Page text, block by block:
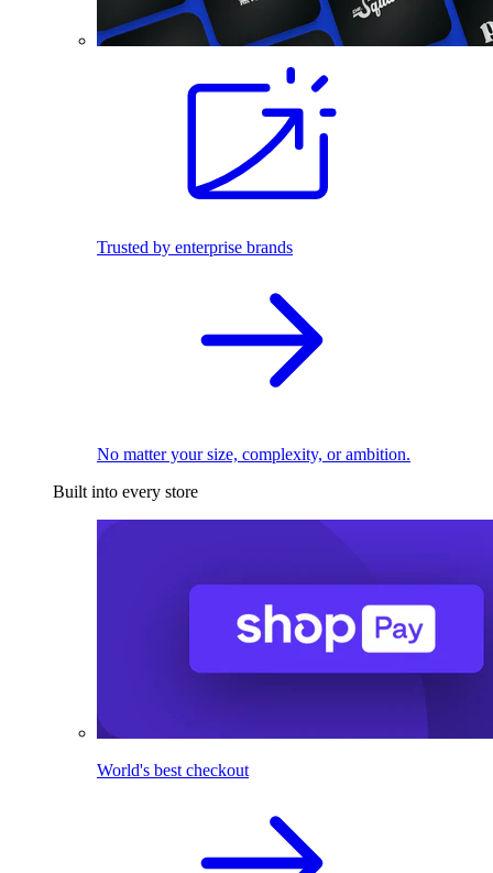
Trusted by enterprise brands
No matter your size, complexity, or ambition.
Built into every store
World's best checkout